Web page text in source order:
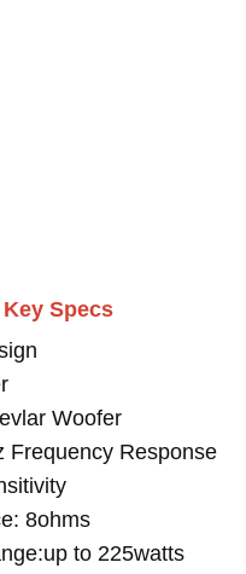
Specs
Woofer
Frequency Response
8ohms
to 225watts